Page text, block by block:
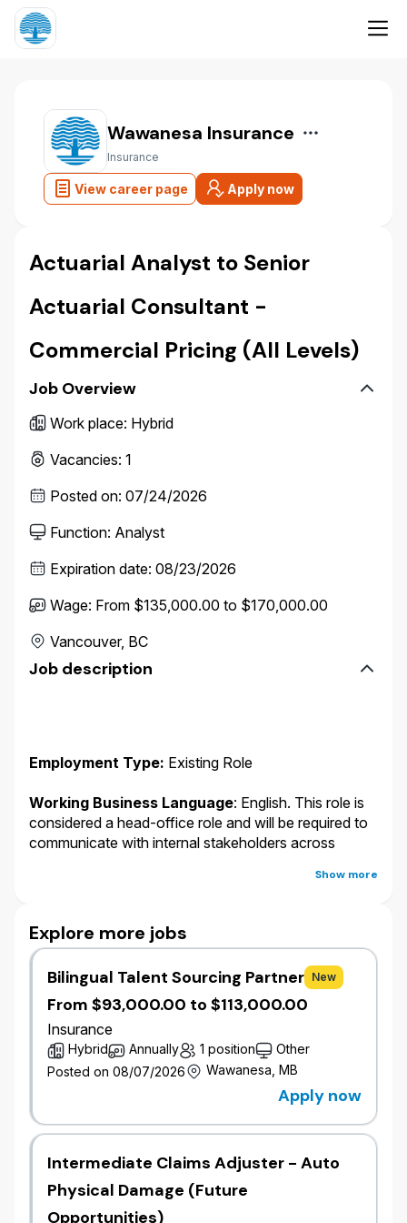
Wawanesa Insurance
Insurance
View career page Apply now
Actuarial Analyst to Senior
Actuarial Consultant -
Commercial Pricing (All Levels)
Job Overview
Work place: Hybrid
Vacancies: 1
Posted on: 07/24/2026
Function: Analyst
Expiration date: 08/23/2026
Wage: From $135,000.00 to $170,000.00
Vancouver, BC
Job description
Employment Type: Existing Role
Working Business Language: English. This role is
considered a head-office role and will be required to
communicate with internal stakeholders across
Salary:
At Wawanesa, salary is only one component
of a holistic, comprehensive and competitive offering
that we provide to our employees. In addition to
salary, full-time and part-time permanent employees
are eligible for an annual bonus plan, leave of
absence top-up programs and provided with
generous vacation time, personal days, premium free
benefits and pension plan.
The salary offered for this role is determined with
consideration to various factors, including but not
limited to: your work location, local labour market
conditions, external market salary data, internal pay
equity and the knowledge, skills, experience and
anticipated proficiency in the role. The salary offered
Show more
Explore more jobs
Bilingual Talent Sourcing Partner New
From $93,000.00 to $113,000.00
Insurance
Hybrid Annually 1 position
Other
Posted on 08/07/2026
Wawanesa, MB
Apply now
Intermediate Claims Adjuster - Auto
Physical Damage (Future
Opportunities)